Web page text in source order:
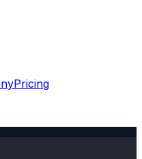
Pricing